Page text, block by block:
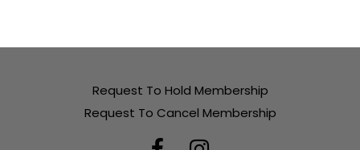
Request To Hold Membership
Request To Cancel Membership